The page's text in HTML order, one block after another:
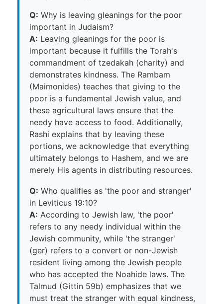
Q: Why is leaving gleanings for the poor
important in Judaism?
A: Leaving gleanings for the poor is
important because it fulfills the Torah's
commandment of tzedakah (charity) and
demonstrates kindness. The Rambam
(Maimonides) teaches that giving to the
poor is a fundamental Jewish value, and
these agricultural laws ensure that the
needy have access to food. Additionally,
Rashi explains that by leaving these
portions, we acknowledge that everything
ultimately belongs to Hashem, and we are
merely His agents in distributing resources.
Q: Who qualifies as 'the poor and stranger'
in Leviticus 19:10?
A: According to Jewish law, 'the poor'
refers to any needy individual within the
Jewish community, while 'the stranger'
(ger) refers to a convert or non-Jewish
resident living among the Jewish people
who has accepted the Noahide laws. The
Talmud (Gittin 59b) emphasizes that we
must treat the stranger with equal kindness,